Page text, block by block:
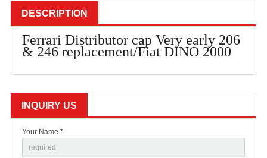
DESCRIPTION
Ferrari Distributor cap Very early 206
& 246 replacement/Fiat DINO 2000
INQUIRY US
Your Name *